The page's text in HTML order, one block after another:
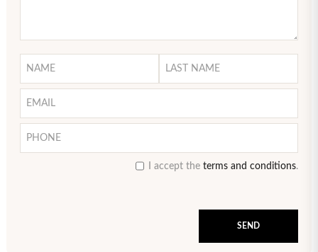
I accept theterms and conditions.